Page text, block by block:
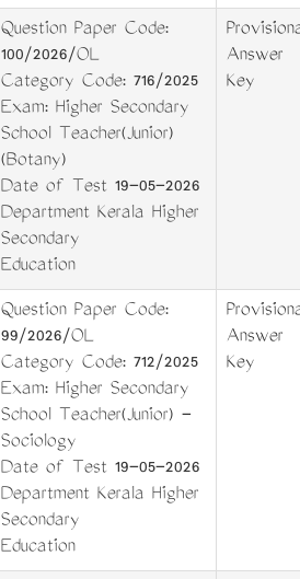
Question Paper Code:
100/2026/OL
Category Code: 716/2025
Exam: Higher Secondary
School Teacher(Junior)
(Botany)
Date of Test 19-05-2026
Department Kerala Higher
Secondary
Education
Answer
Key
Question Paper Code:
99/2026/OL
Category Code: 712/2025
Exam: Higher Secondary
School Teacher(Junior) -
Sociology
Date of Test 19-05-2026
Department Kerala Higher
Secondary
Education
Answer
Key